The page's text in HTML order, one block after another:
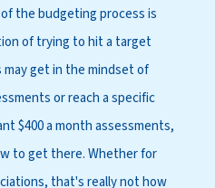
the budgeting process is
of trying to hit a target
may get in the mindset of
or reach a specific
$400 a month assessments,
to get there. Whether for
that's really not how